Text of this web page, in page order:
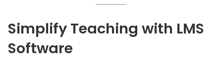
Simplify Teaching with LMS
Software